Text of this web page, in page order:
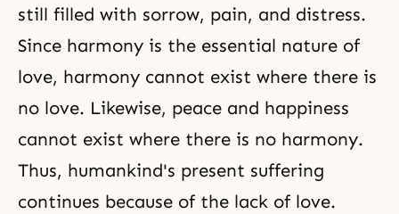
still filled with sorrow, pain, and distress.
Since harmony is the essential nature of
love, harmony cannot exist where there is
no love. Likewise, peace and happiness
cannot exist where there is no harmony.
Thus, humankind's present suffering
continues because of the lack of love.